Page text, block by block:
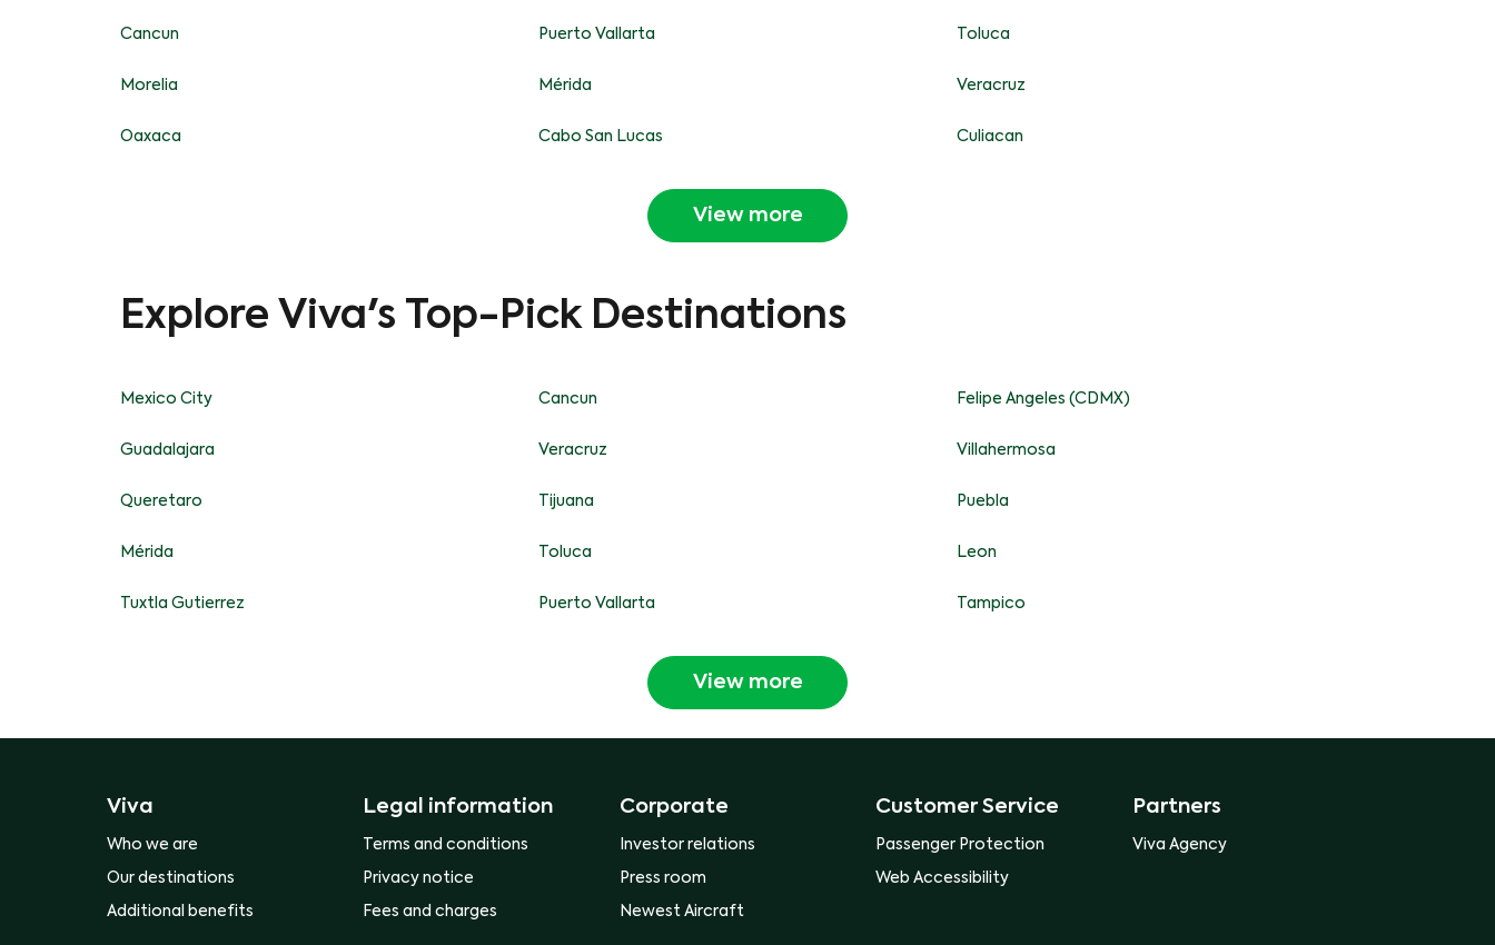
Cancun Puerto Vallarta Toluca
Morelia Mérida Veracruz
Oaxaca Cabo San Lucas Culiacan
View more
Explore Viva's Top-Pick Destinations
Mexico City Cancun Felipe Angeles (CDMX)
Guadalajara Veracruz Villahermosa
Queretaro Tijuana Puebla
Mérida Toluca Leon
Tuxtla Gutierrez Puerto Vallarta Tampico
View more
Viva
Who we are
Our destinations
Additional benefits
Legal information
Terms and conditions
Privacy notice
Fees and charges
Corporate
Investor relations
Press room
Newest Aircraft
Customer Service
Passenger Protection
Web Accessibility
Partners
Viva Agency